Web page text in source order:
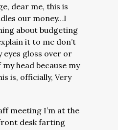
dear me, this is
our money…I
about budgeting
it to me don’t
eyes gloss over or
head because my
is, officially, Very
meeting I’m at the
desk farting